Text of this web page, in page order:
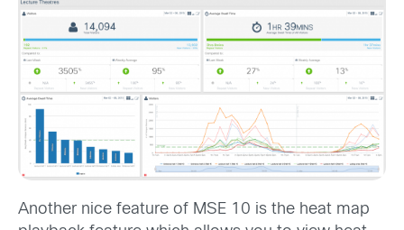
Another nice feature of MSE 10 is the heat map